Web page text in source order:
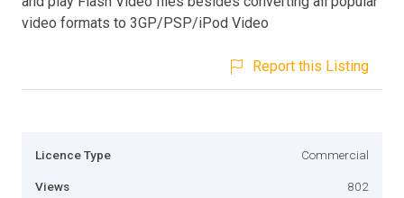
video formats to 3GP/PSP/iPod Video
Report this Listing
Licence Type Commercial
Views 802